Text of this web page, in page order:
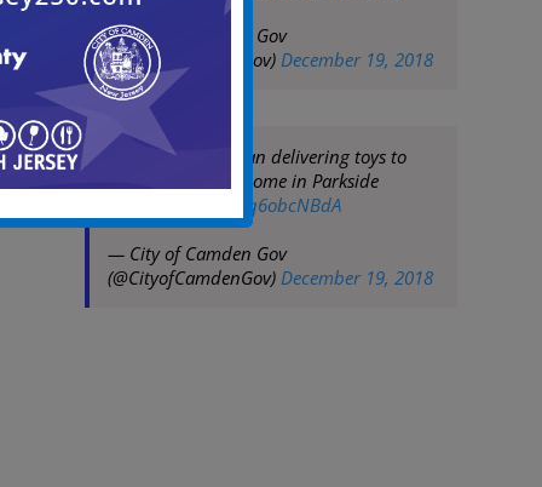
— City of Camden Gov
(@CityofCamdenGov) December 19, 2018
Mayor Frank Moran delivering toys to
children at their home in Parkside
pic.twitter.com/Oq6obcNBdA
— City of Camden Gov
(@CityofCamdenGov) December 19, 2018